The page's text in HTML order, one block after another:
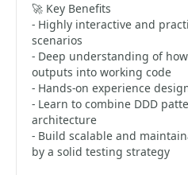
🚀 Key Benefits
- Highly interactive and
scenarios
- Deep understanding of
outputs into working code
- Hands-on experience
- Learn to combine DDD
architecture
- Build scalable and
by a solid testing strategy